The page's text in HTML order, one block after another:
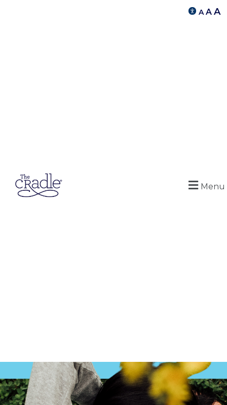
A A A
Menu